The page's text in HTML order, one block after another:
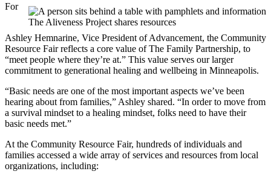
The Aliveness Project shares resources
For
Ashley Hemnarine, Vice President of Advancement, the Community
Resource Fair reflects a core value of The Family Partnership, to
“meet people where they’re at.” This value serves our larger
commitment to generational healing and wellbeing in Minneapolis.
“Basic needs are one of the most important aspects we’ve been
hearing about from families,” Ashley shared. “In order to move from
a survival mindset to a healing mindset, folks need to have their
basic needs met.”
At the Community Resource Fair, hundreds of individuals and
families accessed a wide array of services and resources from local
organizations, including: